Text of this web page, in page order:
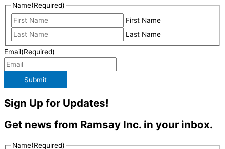
Name(Required)
First Name
Last Name
Email(Required)
Submit
Sign Up for Updates!
Get news from Ramsay Inc. in your inbox.
Name(Required)